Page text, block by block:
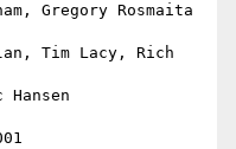
Gregory Rosmaita
Tim Lacy, Rich